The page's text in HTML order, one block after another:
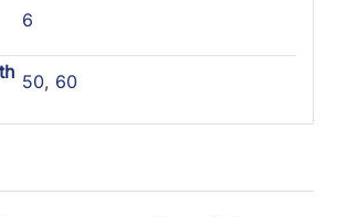
6
50, 60